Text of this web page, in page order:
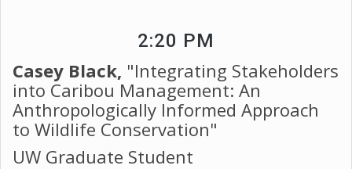
2:20 PM
Casey Black, "Integrating Stakeholders
into Caribou Management: An
Anthropologically Informed Approach
to Wildlife Conservation"
UW Graduate Student